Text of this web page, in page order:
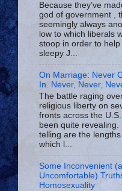
Because they’ve
god of government ,
seemingly always
low to which liberals
stoop in order to help
sleepy J...
On Marriage: Never
In. Never, Never,
The battle raging
religious liberty on
fronts across the
been quite revealing.
telling are the
which l...
Some Inconvenient
Uncomfortable)
Homosexuality